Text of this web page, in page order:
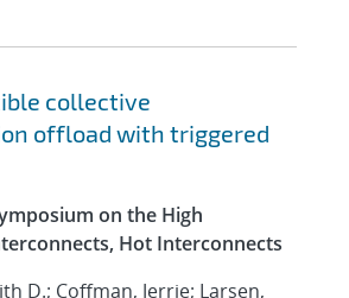
collective
offload with triggered
on the High
Hot Interconnects
D.; Coffman, Jerrie; Larsen,